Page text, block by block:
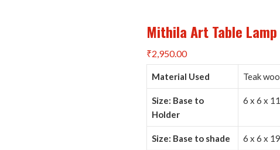
Mithila Art Table
₹2,950.00
Material Used Teak
Size: Base to
Holder
6 x 6 x
Size: Base to shade 6 x 6 x